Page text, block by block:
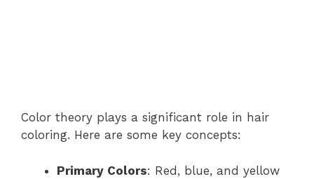
Color theory plays a significant role in hair
coloring. Here are some key concepts:
Primary Colors: Red, blue, and yellow